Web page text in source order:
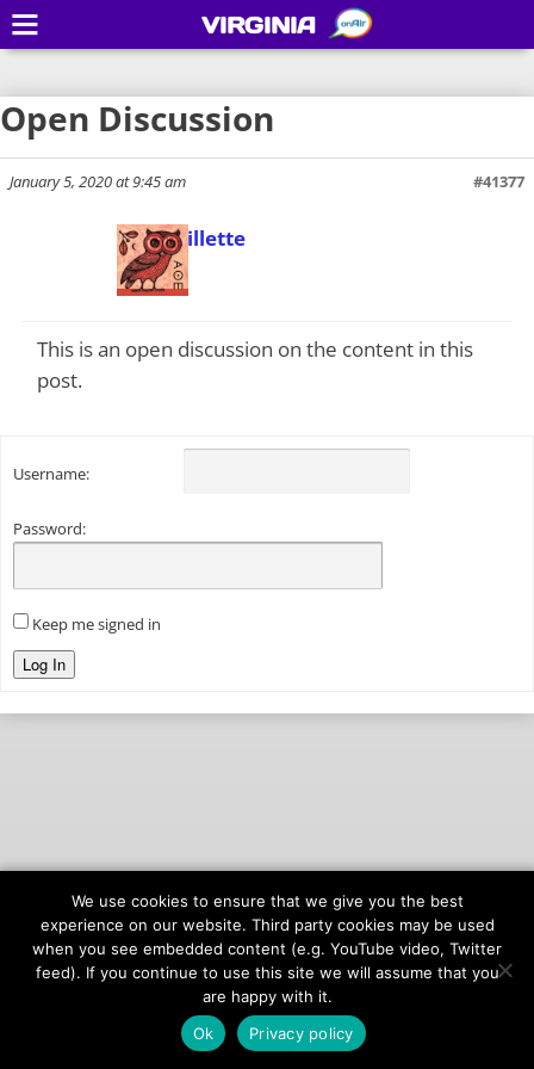
Open Discussion
January 5, 2020 at 9:45 am #41377
Todd Gillette
Keymaster
This is an open discussion on the content in this
post.
Username:
Password:
Keep me signed in
Log In
© 2026onAIR Networks
Terms of Service
Privacy Policy
VIRGINIA
We use cookies to ensure that we give you the best
experience on our website. Third party cookies may be used
when you see embedded content (e.g. YouTube video, Twitter
feed). If you continue to use this site we will assume that you
are happy with it.
Ok
Privacy policy